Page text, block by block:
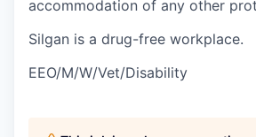
accommodation of any other
Silgan is a drug-free workplace.
EEO/M/W/Vet/Disability